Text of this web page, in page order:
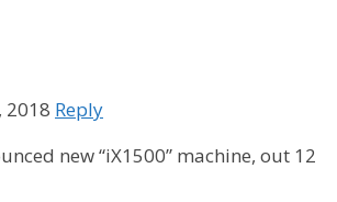
2018 Reply
new “iX1500” machine, out 12